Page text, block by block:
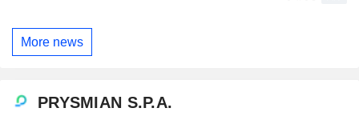
More news
PRYSMIAN S.P.A.